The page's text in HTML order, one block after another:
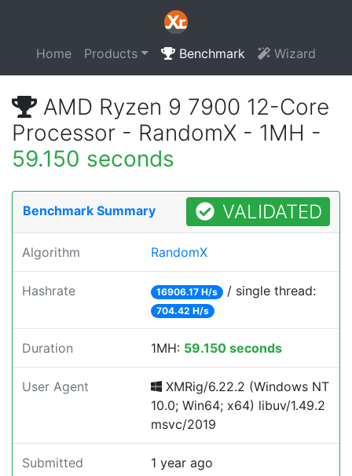
Home Products Benchmark Wizard
AMD Ryzen 9 7900 12-Core
Processor - RandomX - 1MH -
59.150 seconds
Benchmark Summary VALIDATED
Algorithm RandomX
Hashrate 16906.17 H/s / single thread:
704.42 H/s
Duration 1MH: 59.150 seconds
User Agent
XMRig/6.22.2 (Windows NT
10.0; Win64; x64) libuv/1.49.2
msvc/2019
Submitted 1 year ago